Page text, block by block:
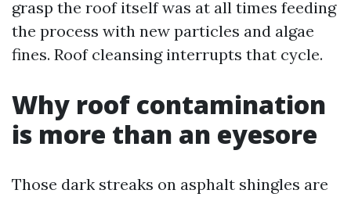
grasp the roof itself was at all times feeding
the process with new particles and algae
fines. Roof cleansing interrupts that cycle.
Why roof contamination
is more than an eyesore
Those dark streaks on asphalt shingles are